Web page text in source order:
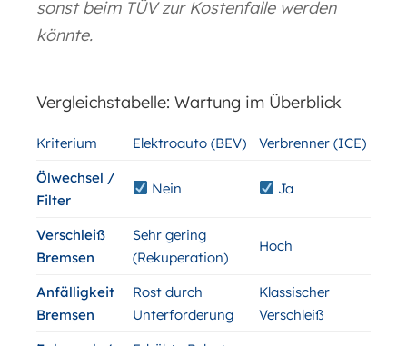
sonst beim TÜV zur Kostenfalle werden
könnte.
Vergleichstabelle: Wartung im Überblick
Kriterium Elektroauto (BEV)
Verbrenner (ICE)
Ölwechsel /
Filter
Nein Ja
Verschleiß
Bremsen
Sehr gering
(Rekuperation)
Hoch
Anfälligkeit
Bremsen
Rost durch
Unterforderung
Klassischer
Verschleiß